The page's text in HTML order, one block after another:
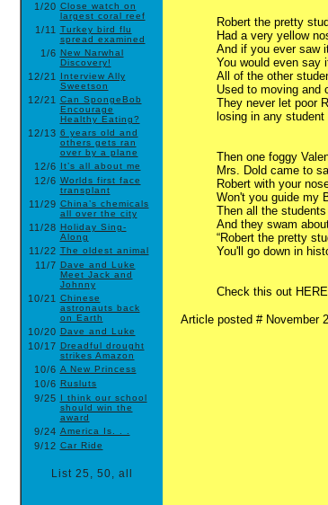
1/20 Close watch on
largest coral reef
1/11
Turkey bird flu
spread examined
1/6 New Narwhal
Discovery!
12/21
Interview Ally
Sweetson
12/21
Can SpongeBob
Encourage
Healthy Eating?
12/13 6 years old and
others gets ran
over by a plane
12/6 It’s all about me
12/6 Worlds first face
transplant
11/29 China’s chemicals
all over the city
11/28 Holiday Sing-
Along
11/22 The oldest animal
11/7 Dave and Luke
Meet Jack and
Johnny
10/21
Chinese
astronauts back
on Earth
10/20 Dave and Luke
10/17 Dreadful drought
strikes Amazon
10/6 A New Princess
10/6 Rusluts
9/25 I think our school
should win the
award
9/24 America Is. . .
9/12 Car Ride
List 25 , 50, all
Robert the pretty
Had a very yellow
And if you ever saw
You would even say
All of the other
Used to moving and
They never let poor
losing in any student
Then one foggy
Mrs. Dold came to
Robert with your
Won't you guide my
Then all the
And they swam
“Robert the pretty
You'll go down in
Check this out
Article posted # November